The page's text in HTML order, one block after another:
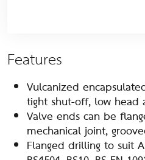
Features
Vulcanized
tight shut-off, low head
Valve ends can be
mechanical joint,
Flanged drilling to suit